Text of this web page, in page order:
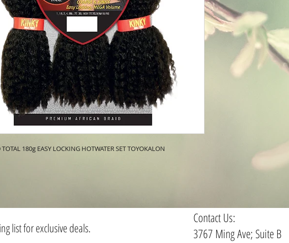
180g EASY LOCKING HOTWATER SET TOYOKALON
list for exclusive deals.
Contact Us:
3767 Ming Ave; Suite B